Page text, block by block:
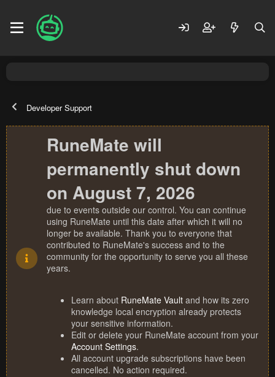
Developer Support
RuneMate will
permanently shut down
on August 7, 2026
due to events outside our control. You can continue
using RuneMate until this date after which it will no
longer be available. Thank you to everyone that
contributed to RuneMate's success and to the
community for the opportunity to serve you all these
years.
Learn about RuneMate Vault and how its zero
knowledge local encryption already protects
your sensitive information.
Edit or delete your RuneMate account from your
Account Settings.
All account upgrade subscriptions have been
cancelled. No action required.